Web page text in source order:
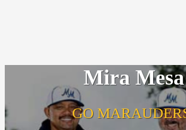
Mira Mesa
GO